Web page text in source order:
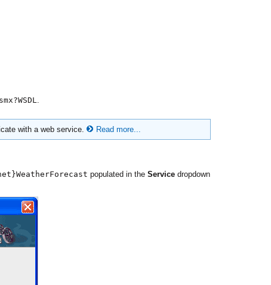
with a web service. Read more...
populated in the Service dropdown